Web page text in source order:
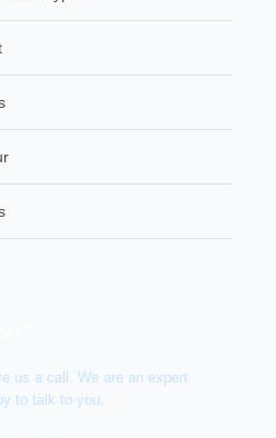
us a call. We are an expert
to talk to you.